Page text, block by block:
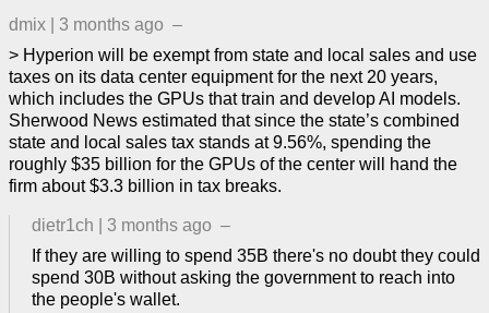
dmix 3 months ago –
> Hyperion will be exempt from state and local sales and use
taxes on its data center equipment for the next 20 years,
which includes the GPUs that train and develop AI models.
Sherwood News estimated that since the state’s combined
state and local sales tax stands at 9.56%, spending the
roughly $35 billion for the GPUs of the center will hand the
firm about $3.3 billion in tax breaks.
dietr1ch 3 months ago –
If they are willing to spend 35B there's no doubt they could
spend 30B without asking the government to reach into
the people's wallet.